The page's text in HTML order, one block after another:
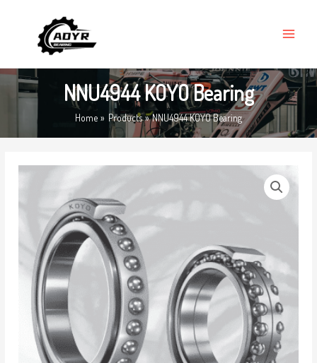
MENU
NNU4944 KOYO Bearing
Home Products NNU4944 KOYO Bearing